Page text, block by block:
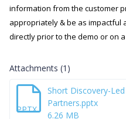
information from the customer
appropriately & be as impactful
directly prior to the demo or on
Attachments (1)
PPTX
Short Discovery-
Partners.pptx
6.26 MB